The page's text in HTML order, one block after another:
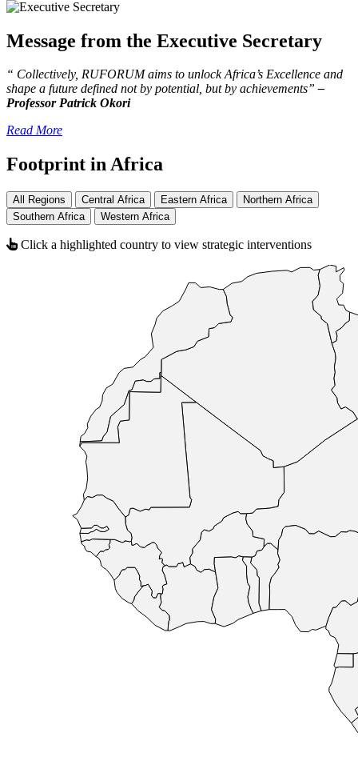
Message from the Executive Secretary
“ Collectively, RUFORUM aims to unlock Africa’s Excellence and
shape a future defined not by potential, but by achievements”–
Professor Patrick Okori
Read More
Footprint in Africa
All Regions Central Africa Eastern Africa
Northern Africa
Southern Africa
Western Africa
Click a highlighted country to view strategic interventions